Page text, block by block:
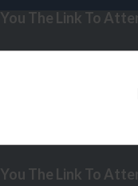
The Link To
The Link To